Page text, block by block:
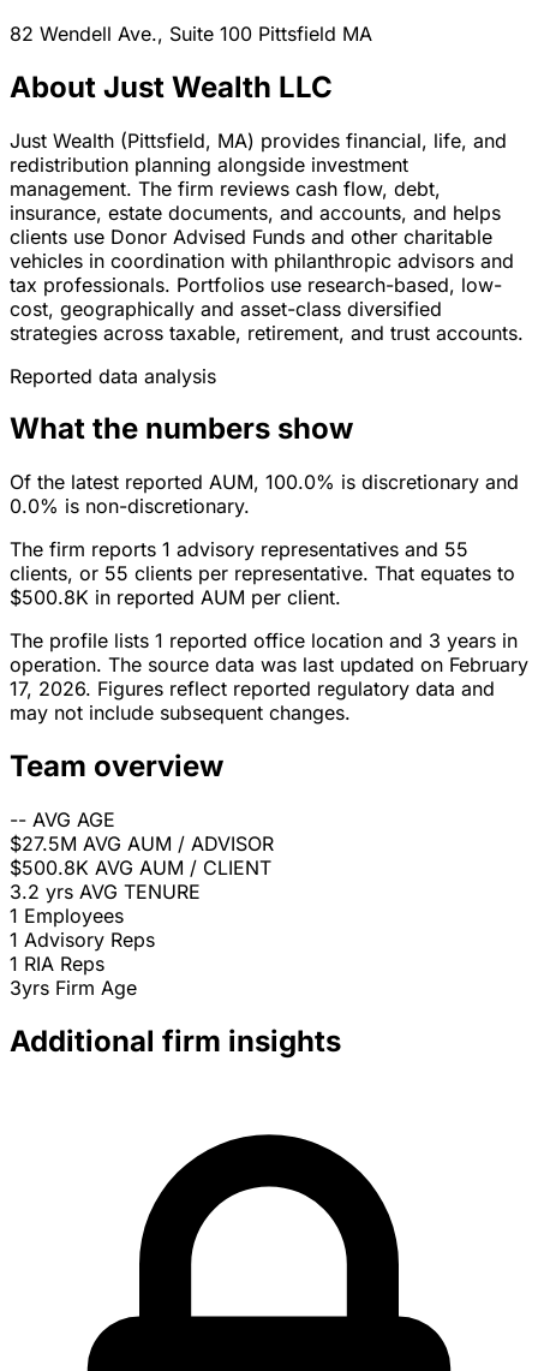
82 Wendell Ave., Suite 100 Pittsfield MA
About Just Wealth LLC
Just Wealth (Pittsfield, MA) provides financial, life, and
redistribution planning alongside investment
management. The firm reviews cash flow, debt,
insurance, estate documents, and accounts, and helps
clients use Donor Advised Funds and other charitable
vehicles in coordination with philanthropic advisors and
tax professionals. Portfolios use research-based, low-
cost, geographically and asset-class diversified
strategies across taxable, retirement, and trust accounts.
Reported data analysis
What the numbers show
Of the latest reported AUM, 100.0% is discretionary and
0.0% is non-discretionary.
The firm reports 1 advisory representatives and 55
clients, or 55 clients per representative. That equates to
$500.8K in reported AUM per client.
The profile lists 1 reported office location and 3 years in
operation. The source data was last updated on February
17, 2026. Figures reflect reported regulatory data and
may not include subsequent changes.
Team overview
-- AVG AGE
$27.5M AVG AUM / ADVISOR
$500.8K AVG AUM / CLIENT
3.2 yrs AVG TENURE
1 Employees
1 Advisory Reps
1 RIA Reps
3yrs Firm Age
Additional firm insights